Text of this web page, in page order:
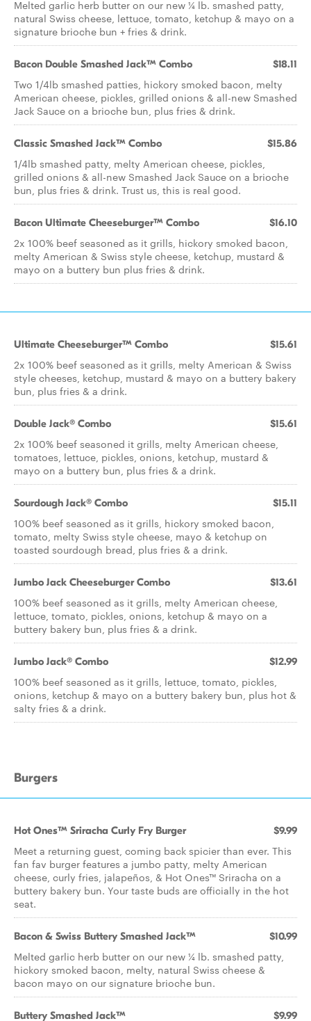
Melted garlic herb butter on our new ¼ lb. smashed patty,
natural Swiss cheese, lettuce, tomato, ketchup & mayo on a
signature brioche bun + fries & drink.
Bacon Double Smashed Jack™ Combo $18.11
Two 1/4lb smashed patties, hickory smoked bacon, melty
American cheese, pickles, grilled onions & all-new Smashed
Jack Sauce on a brioche bun, plus fries & drink.
Classic Smashed Jack™ Combo $15.86
1/4lb smashed patty, melty American cheese, pickles,
grilled onions & all-new Smashed Jack Sauce on a brioche
bun, plus fries & drink. Trust us, this is real good.
Bacon Ultimate Cheeseburger™ Combo $16.10
2x 100% beef seasoned as it grills, hickory smoked bacon,
melty American & Swiss style cheese, ketchup, mustard &
mayo on a buttery bun plus fries & drink.
Ultimate Cheeseburger™ Combo $15.61
2x 100% beef seasoned as it grills, melty American & Swiss
style cheeses, ketchup, mustard & mayo on a buttery bakery
bun, plus fries & a drink.
Double Jack® Combo $15.61
2x 100% beef seasoned it grills, melty American cheese,
tomatoes, lettuce, pickles, onions, ketchup, mustard &
mayo on a buttery bun, plus fries & a drink.
Sourdough Jack® Combo $15.11
100% beef seasoned as it grills, hickory smoked bacon,
tomato, melty Swiss style cheese, mayo & ketchup on
toasted sourdough bread, plus fries & a drink.
Jumbo Jack Cheeseburger Combo $13.61
100% beef seasoned as it grills, melty American cheese,
lettuce, tomato, pickles, onions, ketchup & mayo on a
buttery bakery bun, plus fries & a drink.
Jumbo Jack® Combo $12.99
100% beef seasoned as it grills, lettuce, tomato, pickles,
onions, ketchup & mayo on a buttery bakery bun, plus hot &
salty fries & a drink.
Burgers
Hot Ones™ Sriracha Curly Fry Burger $9.99
​​​​Meet a returning guest, coming back spicier than ever. This
fan fav burger features a jumbo patty, melty American
cheese, curly fries, jalapeños, & Hot Ones™ Sriracha on a
buttery bakery bun. Your taste buds are officially in the hot
seat.
Bacon & Swiss Buttery Smashed Jack™ $10.99
Melted garlic herb butter on our new ¼ lb. smashed patty,
hickory smoked bacon, melty, natural Swiss cheese &
bacon mayo on our signature brioche bun.
Buttery Smashed Jack™ $9.99